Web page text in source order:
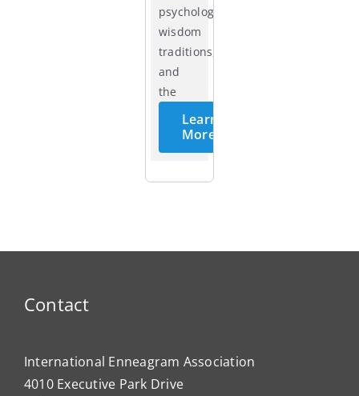
psychology,
wisdom
traditions,
and
the
cycles
of life.
Learn
More
Contact
International Enneagram Association
4010 Executive Park Drive